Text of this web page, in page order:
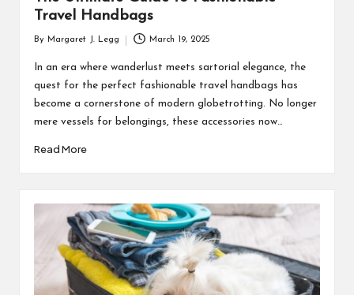
Travel Handbags
by
By Margaret J. Legg March 19, 2025
In an era where wanderlust meets sartorial elegance, the
quest for the perfect fashionable travel handbags has
become a cornerstone of modern globetrotting. No longer
mere vessels for belongings, these accessories now…
Read More